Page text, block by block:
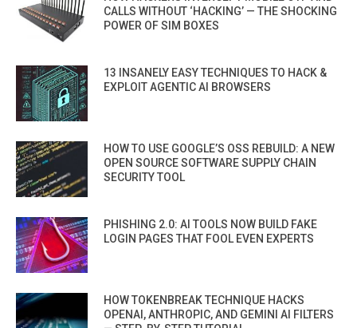
CALLS WITHOUT ‘HACKING’ — THE SHOCKING
POWER OF SIM BOXES
13 INSANELY EASY TECHNIQUES TO HACK &
EXPLOIT AGENTIC AI BROWSERS
HOW TO USE GOOGLE’S OSS REBUILD: A NEW
OPEN SOURCE SOFTWARE SUPPLY CHAIN
SECURITY TOOL
PHISHING 2.0: AI TOOLS NOW BUILD FAKE
LOGIN PAGES THAT FOOL EVEN EXPERTS
HOW TOKENBREAK TECHNIQUE HACKS
OPENAI, ANTHROPIC, AND GEMINI AI FILTERS